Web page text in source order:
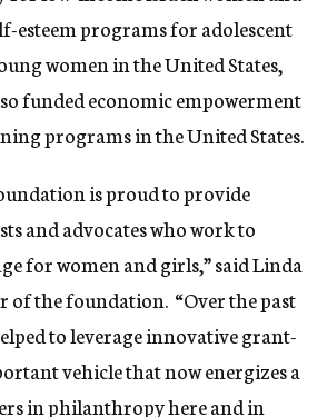
esteem programs for adolescent
women in the United States,
funded economic empowerment
programs in the United States.
is proud to provide
and advocates who work to
for women and girls,” said Linda
of the foundation. “Over the past
to leverage innovative grant-
vehicle that now energizes a
in philanthropy here and in